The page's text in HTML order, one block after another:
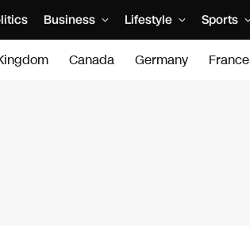
Business Lifestyle Sports
Canada Germany France